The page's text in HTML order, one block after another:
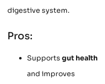
digestive system.
Pros:
Supports gut health
and improves